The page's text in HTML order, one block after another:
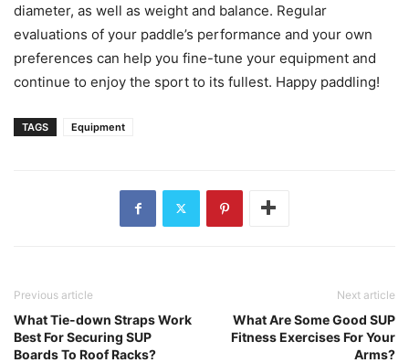
diameter, as well as weight and balance. Regular
evaluations of your paddle’s performance and your own
preferences can help you fine-tune your equipment and
continue to enjoy the sport to its fullest. Happy paddling!
TAGS Equipment
Previous article
What Tie-down Straps Work
Best For Securing SUP
Boards To Roof Racks?
Next article
What Are Some Good SUP
Fitness Exercises For Your
Arms?